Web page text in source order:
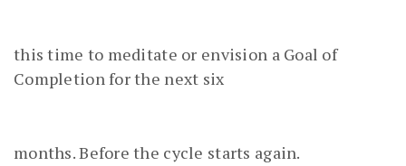
this time to meditate or envision a Goal of
Completion for the next six
months. Before the cycle starts again.